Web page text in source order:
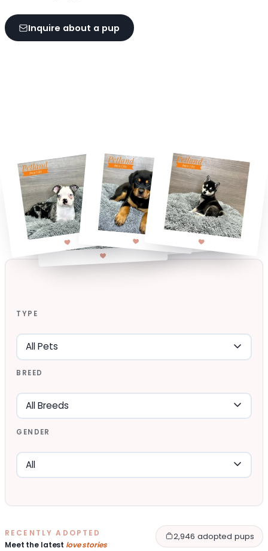
Inquire about a pup
TYPE
BREED
GENDER
RECENTLY ADOPTED
Meet the latest love stories
2,946 adopted pups